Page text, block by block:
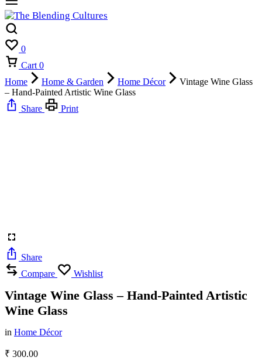
0
Cart 0
Home
Home & Garden Home Décor
Vintage Wine Glass
– Hand-Painted Artistic Wine Glass
Share
Print
Share
Compare
Wishlist
Vintage Wine Glass – Hand-Painted Artistic
Wine Glass
in Home Décor
₹ 300.00